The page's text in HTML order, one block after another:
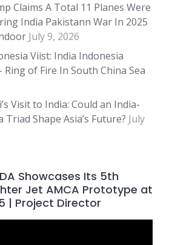
Claims A Total 11 Planes Were
India Pakistann War In 2025
July 9, 2026
Viist: India Indonesia
Ring of Fire In South China Sea
Visit to India: Could an India-
Triad Shape Asia’s Future? July
Showcases Its 5th
Jet AMCA Prototype at
| Project Director